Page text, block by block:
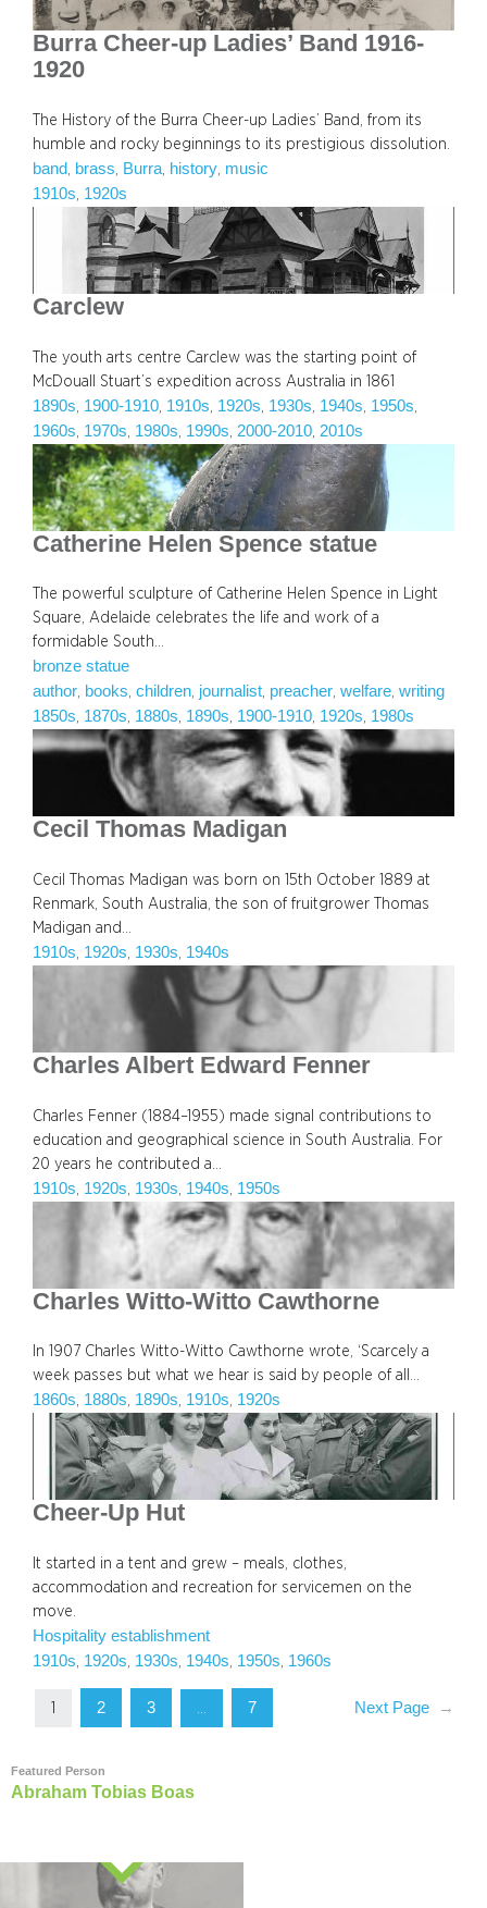
Burra Cheer-up Ladies’ Band 1916-
1920
The History of the Burra Cheer-up Ladies’ Band, from its
humble and rocky beginnings to its prestigious dissolution.
band , brass, Burra, history, music
1910s, 1920s
Carclew
The youth arts centre Carclew was the starting point of
McDouall Stuart’s expedition across Australia in 1861
1890s 1900-1910 1910s 1920s 1930s 1940s 1950s
1960s 1970s 1980s 1990s 2000-2010 2010s
Catherine Helen Spence statue
The powerful sculpture of Catherine Helen Spence in Light
Square, Adelaide celebrates the life and work of a
formidable South…
bronze statue
author, books, children, journalist, preacher, welfare, writing
1850s, 1870s, 1880s, 1890s, 1900-1910, 1920s, 1980s
Cecil Thomas Madigan
Cecil Thomas Madigan was born on 15th October 1889 at
Renmark, South Australia, the son of fruitgrower Thomas
Madigan and…
1910s 1920s 1930s 1940s
Charles Albert Edward Fenner
Charles Fenner (1884–1955) made signal contributions to
education and geographical science in South Australia. For
20 years he contributed a…
1910s 1920s 1930s 1940s 1950s
Charles Witto-Witto Cawthorne
In 1907 Charles Witto-Witto Cawthorne wrote, ‘Scarcely a
week passes but what we hear is said by people of all…
1860s, 1880s, 1890s, 1910s, 1920s
Cheer-Up Hut
It started in a tent and grew – meals, clothes,
accommodation and recreation for servicemen on the
move.
Hospitality establishment
1910s 1920s 1930s 1940s 1950s 1960s
1 2 3 7 Next Page →
Featured Person
Abraham Tobias Boas